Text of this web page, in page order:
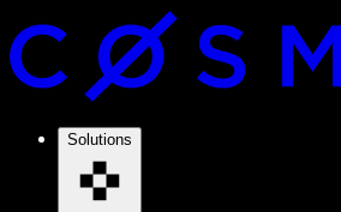
Solutions